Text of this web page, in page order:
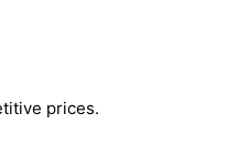
prices.